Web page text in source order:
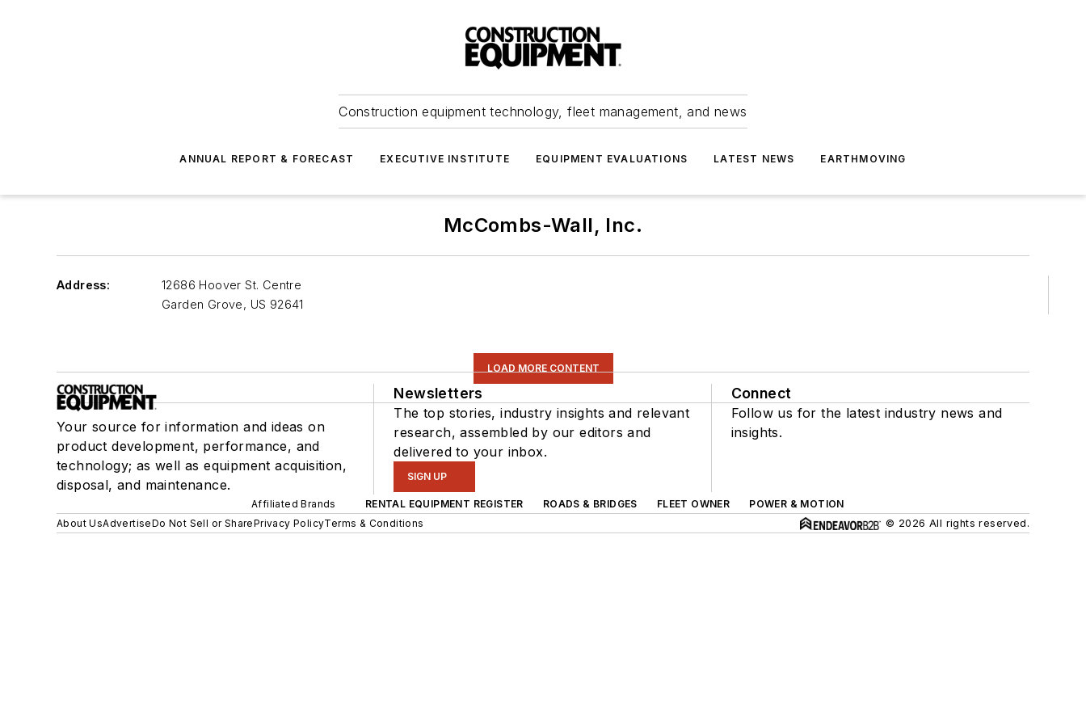
Construction equipment technology, fleet management, and news
ANNUAL REPORT & FORECAST EXECUTIVE INSTITUTE EQUIPMENT EVALUATIONS LATEST NEWS EARTHMOVING
McCombs-Wall, Inc.
Address:
12686 Hoover St. Centre
Garden Grove, US 92641
LOAD MORE CONTENT
Your source for information and ideas on
product development, performance, and
technology; as well as equipment acquisition,
disposal, and maintenance.
Newsletters
The top stories, industry insights and relevant
research, assembled by our editors and
delivered to your inbox.
SIGN UP
Connect
Follow us for the latest industry news and
insights.
Affiliated Brands RENTAL EQUIPMENT REGISTER ROADS & BRIDGES FLEET OWNER
POWER & MOTION
About UsAdvertiseDo Not Sell or SharePrivacy PolicyTerms & Conditions © 2026 All rights reserved.